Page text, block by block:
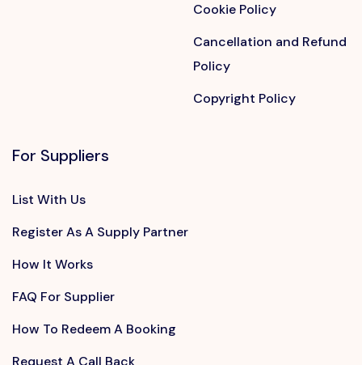
Cookie Policy
Cancellation and Refund
Policy
Copyright Policy
For Suppliers
List With Us
Register As A Supply Partner
How It Works
FAQ For Supplier
How To Redeem A Booking